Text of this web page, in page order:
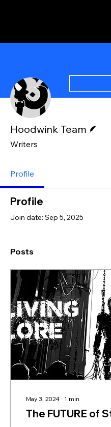
Hoodwink Team
Writers
Profile
Profile
Join date: Sep 5, 2025
Posts
May 3, 2024 ∙ 1 min
The FUTURE of